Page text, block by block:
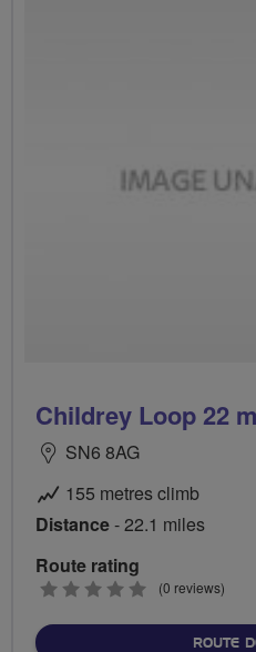
Childrey Loop 22
SN6 8AG
155 metres climb
Distance- 22.1 miles
Route rating
0
(0 reviews)
ROUTE